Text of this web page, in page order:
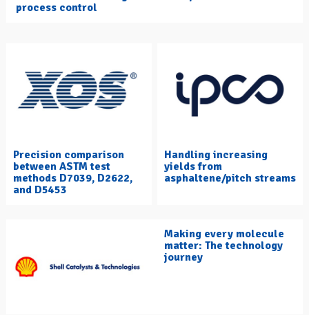
process control
Precision comparison
between ASTM test
methods D7039, D2622,
and D5453
Handling increasing
yields from
asphaltene/pitch streams
Making every molecule
matter: The technology
journey